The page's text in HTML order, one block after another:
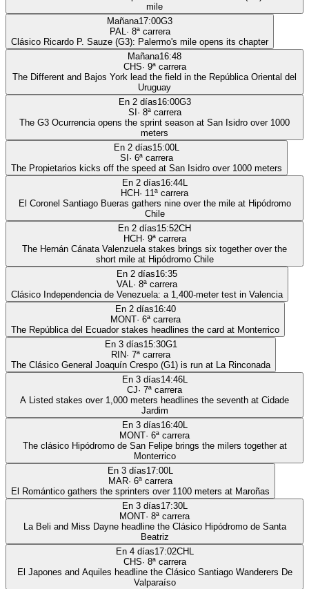
mile
Mañana17:00G3
PAL· 8ª carrera
Clásico Ricardo P. Sauze (G3): Palermo's mile opens its chapter
Mañana16:48
CHS· 9ª carrera
The Different and Bajos York lead the field in the República Oriental del
Uruguay
En 2 días16:00G3
SI · 8ª carrera
The G3 Ocurrencia opens the sprint season at San Isidro over 1000
meters
En 2 días15:00L
SI · 6ª carrera
The Propietarios kicks off the speed at San Isidro over 1000 meters
En 2 días16:44L
HCH· 11ª carrera
El Coronel Santiago Bueras gathers nine over the mile at Hipódromo
Chile
En 2 días15:52CH
HCH· 9ª carrera
The Hernán Cánata Valenzuela stakes brings six together over the
short mile at Hipódromo Chile
En 2 días16:35
VAL· 8ª carrera
Clásico Independencia de Venezuela: a 1,400-meter test in Valencia
En 2 días16:40
MONT· 6ª carrera
The República del Ecuador stakes headlines the card at Monterrico
En 3 días15:30G1
RIN· 7ª carrera
The Clásico General Joaquín Crespo (G1) is run at La Rinconada
En 3 días14:46L
CJ· 7ª carrera
A Listed stakes over 1,000 meters headlines the seventh at Cidade
Jardim
En 3 días16:40L
MONT· 6ª carrera
The clásico Hipódromo de San Felipe brings the milers together at
Monterrico
En 3 días17:00L
MAR· 6ª carrera
El Romántico gathers the sprinters over 1100 meters at Maroñas
En 3 días17:30L
MONT· 8ª carrera
La Beli and Miss Dayne headline the Clásico Hipódromo de Santa
Beatriz
En 4 días17:02CHL
CHS· 8ª carrera
El Japones and Aquiles headline the Clásico Santiago Wanderers De
Valparaíso